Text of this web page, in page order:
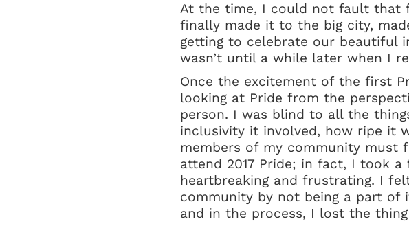
At the time, I could not fault that
finally made it to the big city,
getting to celebrate our beautiful
wasn’t until a while later when I
Once the excitement of the first
looking at Pride from the
person. I was blind to all the
inclusivity it involved, how ripe it
members of my community must
attend 2017 Pride; in fact, I took
heartbreaking and frustrating. I
community by not being a part of
and in the process, I lost the